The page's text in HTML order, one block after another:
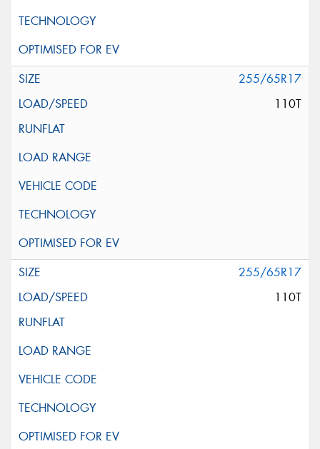
255/65R17
110T
255/65R17
110T